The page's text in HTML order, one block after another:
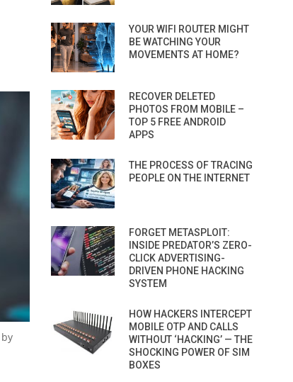
YOUR WIFI ROUTER MIGHT
BE WATCHING YOUR
MOVEMENTS AT HOME?
RECOVER DELETED
PHOTOS FROM MOBILE –
TOP 5 FREE ANDROID
APPS
THE PROCESS OF TRACING
PEOPLE ON THE INTERNET
FORGET METASPLOIT:
INSIDE PREDATOR’S ZERO-
CLICK ADVERTISING-
DRIVEN PHONE HACKING
SYSTEM
HOW HACKERS INTERCEPT
MOBILE OTP AND CALLS
WITHOUT ‘HACKING’ — THE
SHOCKING POWER OF SIM
BOXES